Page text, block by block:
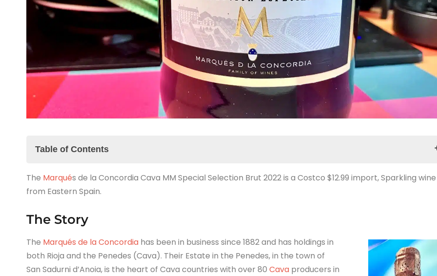
Table of Contents
The Story
The Marqués de la Concordia Cava MM Special Selection Brut 2022 Tasting Notes
The Marqués de la Concordia Cava MM Special Selection Brut 2022 is a Costco $12.99 import, Sparkling wine
from Eastern Spain.
The Story
The Marqués de la Concordiahas been in business since 1882 and has holdings in
both Rioja and the Penedes (Cava). Their Estate in the Penedes, in the town of
San Sadurni d’Anoia, is the heart of Cava countries with over 80 Cavaproducers in